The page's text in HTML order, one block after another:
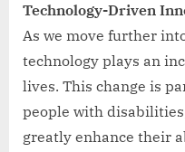
Technology-Driven
As we move further
technology plays an
lives. This change is
people with
greatly enhance their